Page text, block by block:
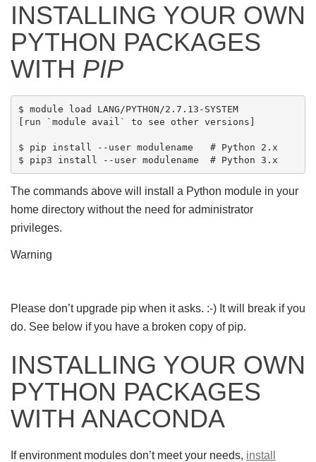
INSTALLING YOUR OWN
PYTHON PACKAGES
WITH PIP
$ module load LANG/PYTHON/2.7.13-SYSTEM
[run `module avail` to see other versions]
$ pip install --user modulename   # Python 2.x
The commands above will install a Python module in your
home directory without the need for administrator
privileges.
Warning
Please don’t upgrade pip when it asks. :-) It will break if you
do. See below if you have a broken copy of pip.
INSTALLING YOUR OWN
PYTHON PACKAGES
WITH ANACONDA
If environment modules don’t meet your needs, install